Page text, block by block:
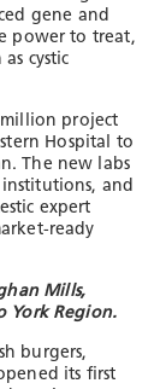
gene and
power to treat,
cystic
project
Hospital to
The new labs
and
expert
ready
Mills,
York Region.
burgers,
its first